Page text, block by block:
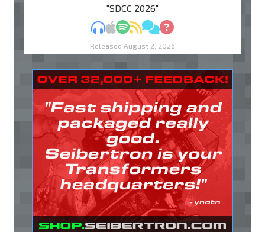
"SDCC 2026"
MP3Apple Podcasts
Spotify
RSSDiscuss
Ask
Released August 2, 2026